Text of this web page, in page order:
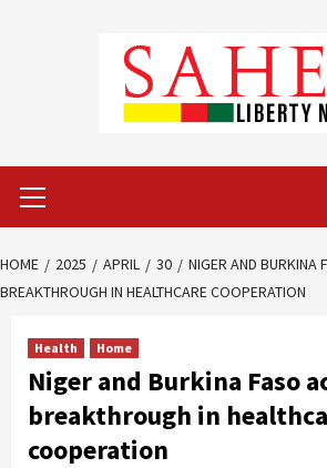
Menu
HOME 2025 APRIL 30
NIGER AND BURKINA
BREAKTHROUGH IN HEALTHCARE COOPERATION
Health Home
Niger and Burkina Faso
breakthrough in
cooperation